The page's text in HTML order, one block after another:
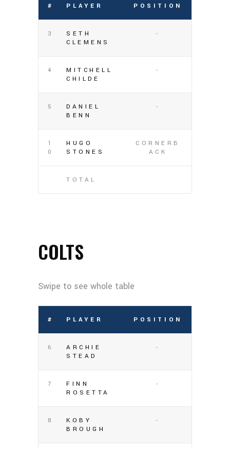
# PLAYER POSITION
3
SETH
CLEMENS
-
4
MITCHELL
CHILDE
-
5
DANIEL
BENN
-
1
0
HUGO
STONES
CORNERB
ACK
TOTAL
COLTS
# PLAYER POSITION
6
ARCHIE
STEAD
-
7
FINN
ROSETTA
-
8
KOBY
BROUGH
-